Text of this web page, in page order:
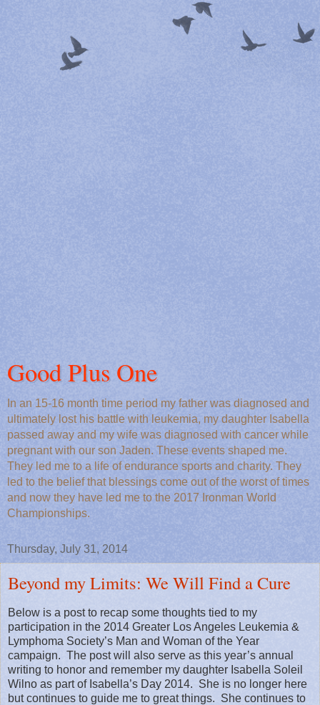
Good Plus One
In an 15-16 month time period my father was diagnosed and
ultimately lost his battle with leukemia, my daughter Isabella
passed away and my wife was diagnosed with cancer while
pregnant with our son Jaden. These events shaped me.
They led me to a life of endurance sports and charity. They
led to the belief that blessings come out of the worst of times
and now they have led me to the 2017 Ironman World
Championships.
Thursday, July 31, 2014
Beyond my Limits: We Will Find a Cure
Below is a post to recap some thoughts tied to my
participation in the 2014 Greater Los Angeles Leukemia &
Lymphoma Society’s Man and Woman of the Year
campaign. The post will also serve as this year’s annual
writing to honor and remember my daughter Isabella Soleil
Wilno as part of Isabella’s Day 2014. She is no longer here
but continues to guide me to great things. She continues to